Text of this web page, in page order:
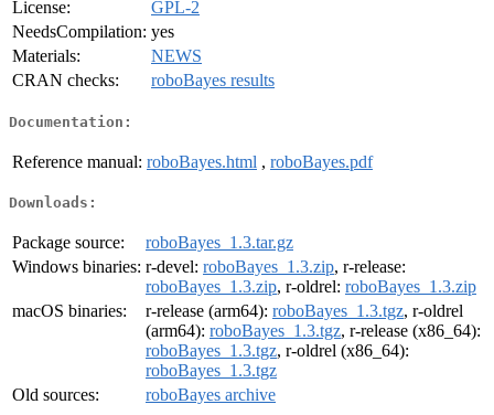
License:
GPL-2
NeedsCompilation: yes
Materials:
NEWS
CRAN checks:
roboBayes results
Documentation:
Reference manual: roboBayes.html , roboBayes.pdf
Downloads:
Package source:
roboBayes_1.3.tar.gz
Windows binaries: r-devel: roboBayes_1.3.zip, r-release:
roboBayes_1.3.zip, r-oldrel: roboBayes_1.3.zip
macOS binaries:
r-release (arm64): roboBayes_1.3.tgz, r-oldrel
(arm64): roboBayes_1.3.tgz, r-release (x86_64):
roboBayes_1.3.tgz, r-oldrel (x86_64):
roboBayes_1.3.tgz
Old sources:
roboBayes archive